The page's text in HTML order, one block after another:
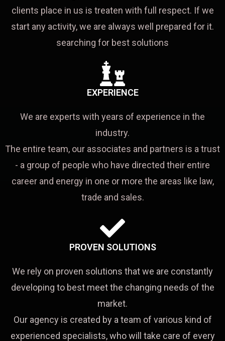
clients place in us is treaten with full respect. If we
start any activity, we are always well prepared for it.
searching for best solutions
EXPERIENCE
We are experts with years of experience in the
industry.
The entire team, our associates and partners is a trust
- a group of people who have directed their entire
career and energy in one or more the areas like law,
trade and sales.
PROVEN SOLUTIONS
We rely on proven solutions that we are constantly
developing to best meet the changing needs of the
market.
Our agency is created by a team of various kind of
experienced specialists, who will take care of every